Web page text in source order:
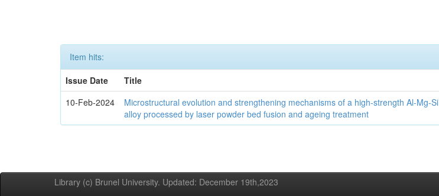
Item hits:
Issue Date
Title
10-Feb-2024
Microstructural evolution and strengthening mechanisms of a high-strength Al-Mg-Si
alloy processed by laser powder bed fusion and ageing treatment
Library (c) Brunel University. Updated: December 19th,2023